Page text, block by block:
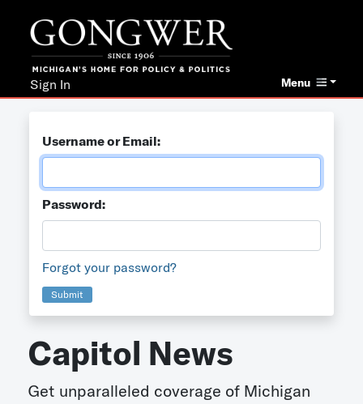
Menu
Sign In
Username or Email:
Password:
Forgot your password?
Submit
Capitol News
Get unparalleled coverage of Michigan